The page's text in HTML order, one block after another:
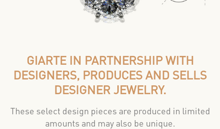
GIARTE IN PARTNERSHIP WITH
DESIGNERS, PRODUCES AND SELLS
DESIGNER JEWELRY.
These select design pieces are produced in limited
amounts and may also be unique.